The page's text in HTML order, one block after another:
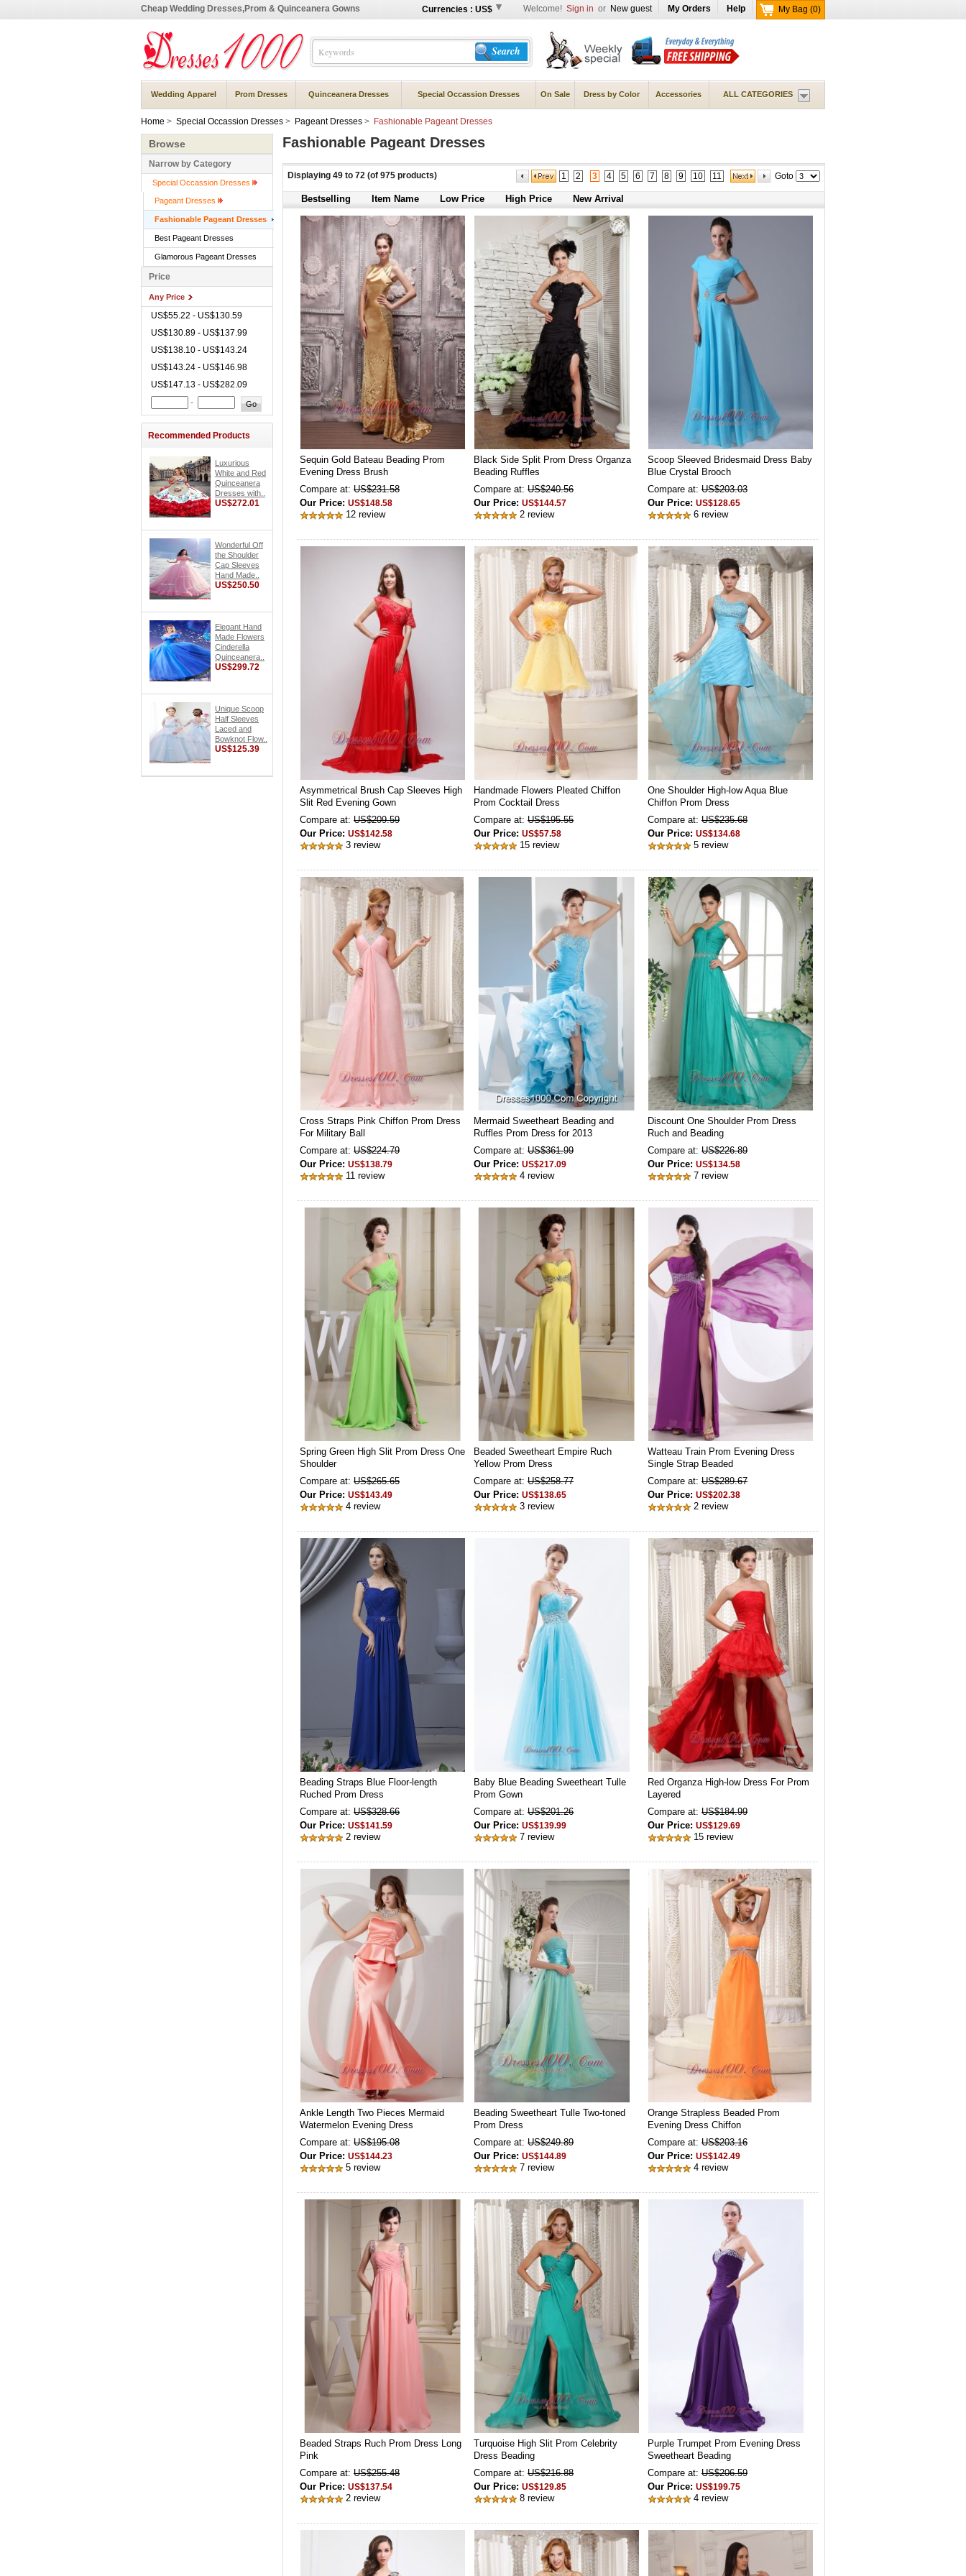
Cheap Wedding Dresses,Prom & Quinceanera Gowns Currencies : US$ Help
My Orders
Welcome! Sign in or New guest My Bag (0)
Search
Wedding Apparel Prom Dresses Quinceanera Dresses Special Occassion Dresses On Sale Dress by Color Accessories ALL CATEGORIES
Home > Special Occassion Dresses > Pageant Dresses > Fashionable Pageant Dresses
Browse
Narrow by Category
Special Occassion Dresses
Pageant Dresses
Fashionable Pageant Dresses
Best Pageant Dresses
Glamorous Pageant Dresses
Price
Any Price
US$55.22 - US$130.59
US$130.89 - US$137.99
US$138.10 - US$143.24
US$143.24 - US$146.98
US$147.13 - US$282.09
-
Recommended Products
Luxurious
White and Red
Quinceanera
Dresses with..
US$272.01
Wonderful Off
the Shoulder
Cap Sleeves
Hand Made..
US$250.50
Elegant Hand
Made Flowers
Cinderella
Quinceanera..
US$299.72
Unique Scoop
Half Sleeves
Laced and
Bowknot Flow..
US$125.39
Fashionable Pageant Dresses
Displaying 49 to 72 (of 975 products) 1 2 3 4 5 6 7 8 9 10 11 Goto
Bestselling Item Name Low Price High Price New Arrival
Sequin Gold Bateau Beading Prom
Evening Dress Brush
Compare at: US$231.58
Our Price: US$148.58
12 review
Black Side Split Prom Dress Organza
Beading Ruffles
Compare at: US$240.56
Our Price: US$144.57
2 review
Scoop Sleeved Bridesmaid Dress Baby
Blue Crystal Brooch
Compare at: US$203.03
Our Price: US$128.65
6 review
Asymmetrical Brush Cap Sleeves High
Slit Red Evening Gown
Compare at: US$209.59
Our Price: US$142.58
3 review
Handmade Flowers Pleated Chiffon
Prom Cocktail Dress
Compare at: US$195.55
Our Price: US$57.58
15 review
One Shoulder High-low Aqua Blue
Chiffon Prom Dress
Compare at: US$235.68
Our Price: US$134.68
5 review
Cross Straps Pink Chiffon Prom Dress
For Military Ball
Compare at: US$224.79
Our Price: US$138.79
11 review
Mermaid Sweetheart Beading and
Ruffles Prom Dress for 2013
Compare at: US$361.99
Our Price: US$217.09
4 review
Discount One Shoulder Prom Dress
Ruch and Beading
Compare at: US$226.89
Our Price: US$134.58
7 review
Spring Green High Slit Prom Dress One
Shoulder
Compare at: US$265.65
Our Price: US$143.49
4 review
Beaded Sweetheart Empire Ruch
Yellow Prom Dress
Compare at: US$258.77
Our Price: US$138.65
3 review
Watteau Train Prom Evening Dress
Single Strap Beaded
Compare at: US$289.67
Our Price: US$202.38
2 review
Beading Straps Blue Floor-length
Ruched Prom Dress
Compare at: US$328.66
Our Price: US$141.59
2 review
Baby Blue Beading Sweetheart Tulle
Prom Gown
Compare at: US$201.26
Our Price: US$139.99
7 review
Red Organza High-low Dress For Prom
Layered
Compare at: US$184.99
Our Price: US$129.69
15 review
Ankle Length Two Pieces Mermaid
Watermelon Evening Dress
Compare at: US$195.08
Our Price: US$144.23
5 review
Beading Sweetheart Tulle Two-toned
Prom Dress
Compare at: US$249.89
Our Price: US$144.89
7 review
Orange Strapless Beaded Prom
Evening Dress Chiffon
Compare at: US$203.16
Our Price: US$142.49
4 review
Beaded Straps Ruch Prom Dress Long
Pink
Compare at: US$255.48
Our Price: US$137.54
2 review
Turquoise High Slit Prom Celebrity
Dress Beading
Compare at: US$216.88
Our Price: US$129.85
8 review
Purple Trumpet Prom Evening Dress
Sweetheart Beading
Compare at: US$206.59
Our Price: US$199.75
4 review